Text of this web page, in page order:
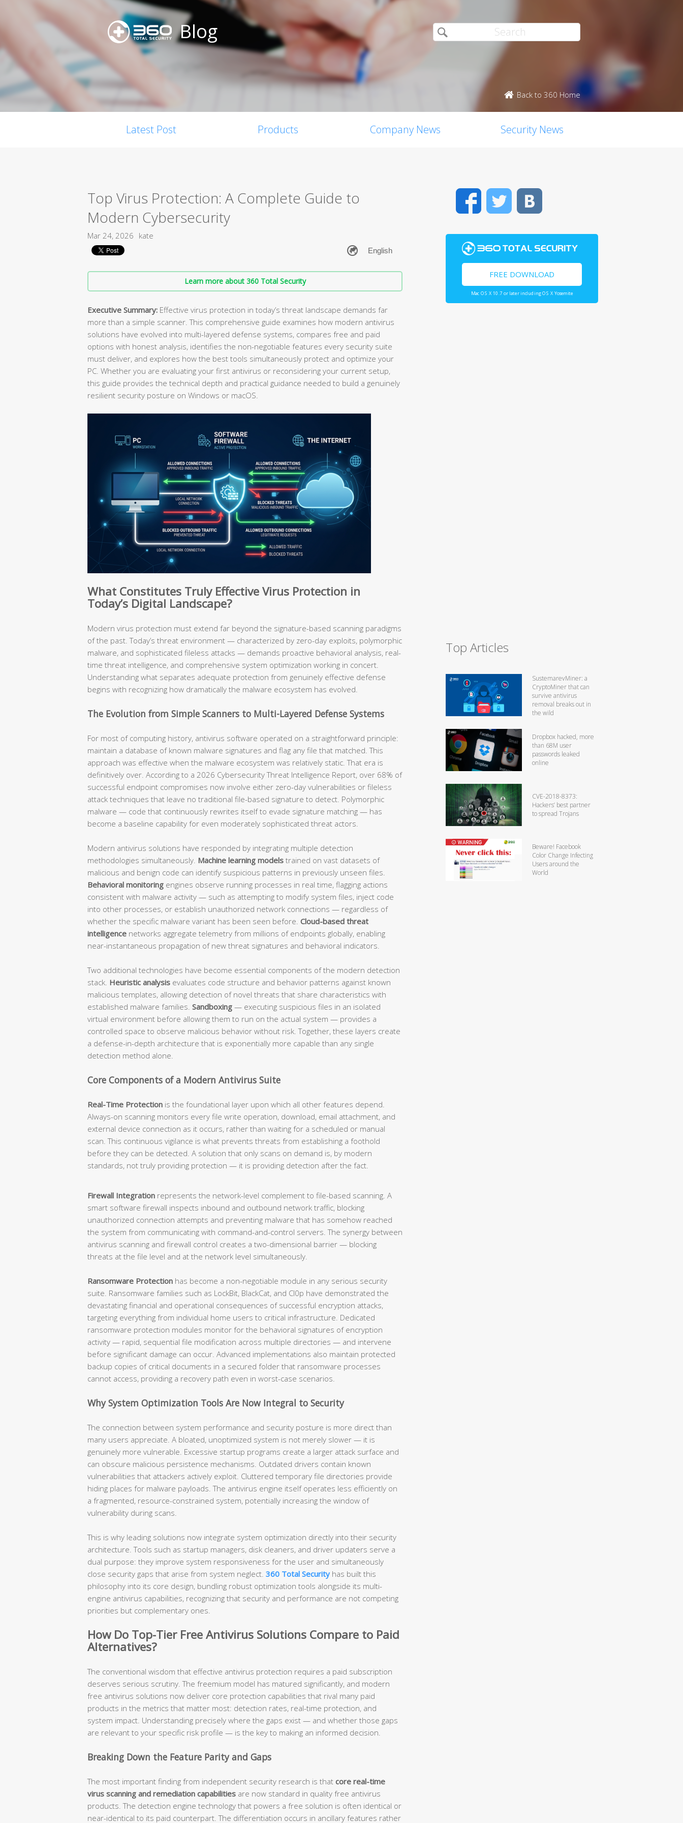
Blog
Back to 360 Home
Latest Post Products Company News Security News
Top Virus Protection: A Complete Guide to
Modern Cybersecurity
Mar 24, 2026 kate
Learn more about 360 Total Security
Executive Summary: Effective virus protection in today’s threat landscape demands far
more than a simple scanner. This comprehensive guide examines how modern antivirus
solutions have evolved into multi-layered defense systems, compares free and paid
options with honest analysis, identifies the non-negotiable features every security suite
must deliver, and explores how the best tools simultaneously protect and optimize your
PC. Whether you are evaluating your first antivirus or reconsidering your current setup,
this guide provides the technical depth and practical guidance needed to build a genuinely
resilient security posture on Windows or macOS.
What Constitutes Truly Effective Virus Protection in
Today’s Digital Landscape?
Modern virus protection must extend far beyond the signature-based scanning paradigms
of the past. Today’s threat environment — characterized by zero-day exploits, polymorphic
malware, and sophisticated fileless attacks — demands proactive behavioral analysis, real-
time threat intelligence, and comprehensive system optimization working in concert.
Understanding what separates adequate protection from genuinely effective defense
begins with recognizing how dramatically the malware ecosystem has evolved.
The Evolution from Simple Scanners to Multi-Layered Defense Systems
For most of computing history, antivirus software operated on a straightforward principle:
maintain a database of known malware signatures and flag any file that matched. This
approach was effective when the malware ecosystem was relatively static. That era is
definitively over. According to a 2026 Cybersecurity Threat Intelligence Report, over 68% of
successful endpoint compromises now involve either zero-day vulnerabilities or fileless
attack techniques that leave no traditional file-based signature to detect. Polymorphic
malware — code that continuously rewrites itself to evade signature matching — has
become a baseline capability for even moderately sophisticated threat actors.
Modern antivirus solutions have responded by integrating multiple detection
methodologies simultaneously. Machine learning models trained on vast datasets of
malicious and benign code can identify suspicious patterns in previously unseen files.
Behavioral monitoring engines observe running processes in real time, flagging actions
consistent with malware activity — such as attempting to modify system files, inject code
into other processes, or establish unauthorized network connections — regardless of
whether the specific malware variant has been seen before. Cloud-based threat
intelligence networks aggregate telemetry from millions of endpoints globally, enabling
near-instantaneous propagation of new threat signatures and behavioral indicators.
Two additional technologies have become essential components of the modern detection
stack. Heuristic analysis evaluates code structure and behavior patterns against known
malicious templates, allowing detection of novel threats that share characteristics with
established malware families. Sandboxing — executing suspicious files in an isolated
virtual environment before allowing them to run on the actual system — provides a
controlled space to observe malicious behavior without risk. Together, these layers create
a defense-in-depth architecture that is exponentially more capable than any single
detection method alone.
Core Components of a Modern Antivirus Suite
Real-Time Protection is the foundational layer upon which all other features depend.
Always-on scanning monitors every file write operation, download, email attachment, and
external device connection as it occurs, rather than waiting for a scheduled or manual
scan. This continuous vigilance is what prevents threats from establishing a foothold
before they can be detected. A solution that only scans on demand is, by modern
standards, not truly providing protection — it is providing detection after the fact.
Firewall Integration represents the network-level complement to file-based scanning. A
smart software firewall inspects inbound and outbound network traffic, blocking
unauthorized connection attempts and preventing malware that has somehow reached
the system from communicating with command-and-control servers. The synergy between
antivirus scanning and firewall control creates a two-dimensional barrier — blocking
threats at the file level and at the network level simultaneously.
Ransomware Protection has become a non-negotiable module in any serious security
suite. Ransomware families such as LockBit, BlackCat, and Cl0p have demonstrated the
devastating financial and operational consequences of successful encryption attacks,
targeting everything from individual home users to critical infrastructure. Dedicated
ransomware protection modules monitor for the behavioral signatures of encryption
activity — rapid, sequential file modification across multiple directories — and intervene
before significant damage can occur. Advanced implementations also maintain protected
backup copies of critical documents in a secured folder that ransomware processes
cannot access, providing a recovery path even in worst-case scenarios.
Why System Optimization Tools Are Now Integral to Security
The connection between system performance and security posture is more direct than
many users appreciate. A bloated, unoptimized system is not merely slower — it is
genuinely more vulnerable. Excessive startup programs create a larger attack surface and
can obscure malicious persistence mechanisms. Outdated drivers contain known
vulnerabilities that attackers actively exploit. Cluttered temporary file directories provide
hiding places for malware payloads. The antivirus engine itself operates less efficiently on
a fragmented, resource-constrained system, potentially increasing the window of
vulnerability during scans.
This is why leading solutions now integrate system optimization directly into their security
architecture. Tools such as startup managers, disk cleaners, and driver updaters serve a
dual purpose: they improve system responsiveness for the user and simultaneously
close security gaps that arise from system neglect. 360 Total Security has built this
philosophy into its core design, bundling robust optimization tools alongside its multi-
engine antivirus capabilities, recognizing that security and performance are not competing
priorities but complementary ones.
How Do Top-Tier Free Antivirus Solutions Compare to Paid
Alternatives?
The conventional wisdom that effective antivirus protection requires a paid subscription
deserves serious scrutiny. The freemium model has matured significantly, and modern
free antivirus solutions now deliver core protection capabilities that rival many paid
products in the metrics that matter most: detection rates, real-time protection, and
system impact. Understanding precisely where the gaps exist — and whether those gaps
are relevant to your specific risk profile — is the key to making an informed decision.
Breaking Down the Feature Parity and Gaps
The most important finding from independent security research is that core real-time
virus scanning and remediation capabilities are now standard in quality free antivirus
products. The detection engine technology that powers a free solution is often identical or
near-identical to its paid counterpart. The differentiation occurs in ancillary features rather
FacebookTwitter
FREE DOWNLOAD
Mac OS X 10.7 or later including OS X Yosemite
Top Articles
SustemarevMiner: a
CryptoMiner that can
survive antivirus
removal breaks out in
the wild
Dropbox hacked, more
than 68M user
passwords leaked
online
CVE-2018-8373:
Hackers’ best partner
to spread Trojans
Beware! Facebook
Color Change Infecting
Users around the
World